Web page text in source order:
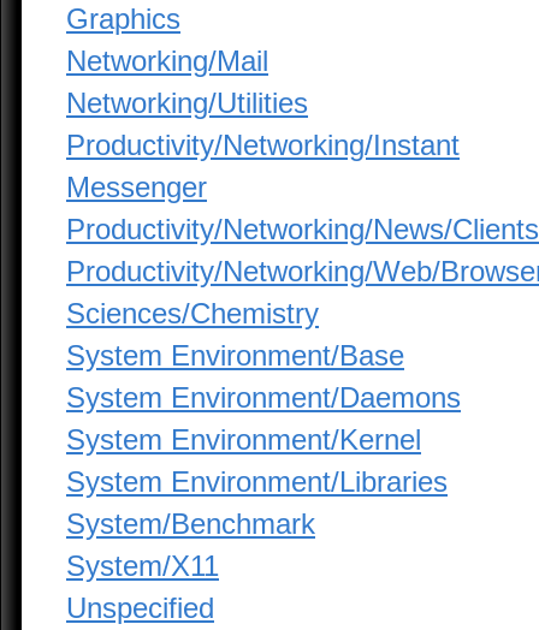
Graphics
Networking/Mail
Networking/Utilities
Productivity/Networking/Instant
Messenger
Productivity/Networking/News/Clients
Productivity/Networking/Web/
Sciences/Chemistry
System Environment/Base
System Environment/Daemons
System Environment/Kernel
System Environment/Libraries
System/Benchmark
System/X11
Unspecified